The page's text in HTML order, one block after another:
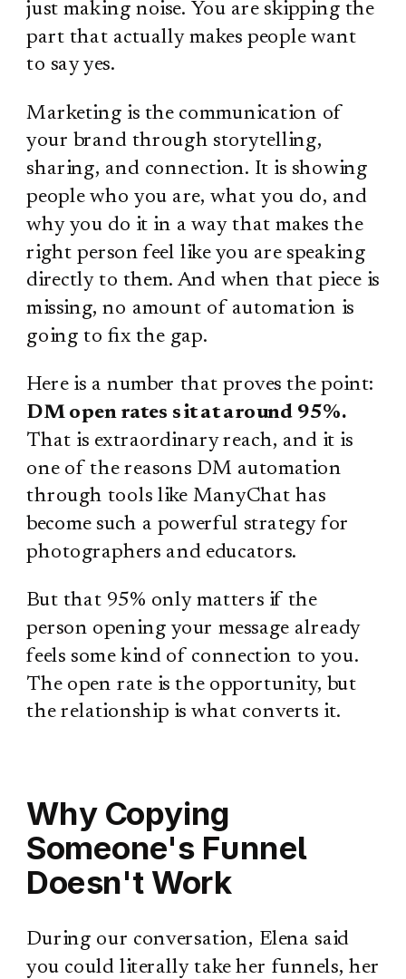
just making noise. You are skipping the
part that actually makes people want
to say yes.
Marketing is the communication of
your brand through storytelling,
sharing, and connection. It is showing
people who you are, what you do, and
why you do it in a way that makes the
right person feel like you are speaking
directly to them. And when that piece is
missing, no amount of automation is
going to fix the gap.
Here is a number that proves the point:
DM open rates sit at around 95%.
That is extraordinary reach, and it is
one of the reasons DM automation
through tools like ManyChat has
become such a powerful strategy for
photographers and educators.
But that 95% only matters if the
person opening your message already
feels some kind of connection to you.
The open rate is the opportunity, but
the relationship is what converts it.
Why Copying
Someone's Funnel
Doesn't Work
During our conversation, Elena said
you could literally take her funnels, her